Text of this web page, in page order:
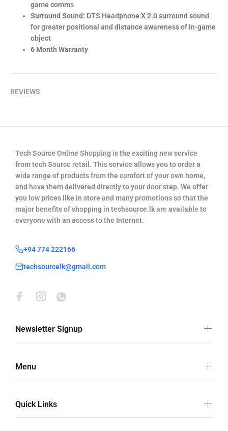
game comms
Surround Sound: DTS Headphone X 2.0 surround sound
for greater positional and distance awareness of in-game
object
6 Month Warranty
REVIEWS
Tech Source Online Shopping is the exciting new service
from tech Source retail. This service allows you to order a
wide range of products from the comfort of your own home,
and have them delivered directly to your door step. We offer
you low prices like in store and many promotions so that the
major benefits of shopping in techsource.lk are available to
everyone with an access to the Internet.
+94 774 222166
techsourcelk@gmail.com
Newsletter Signup
Menu
Quick Links